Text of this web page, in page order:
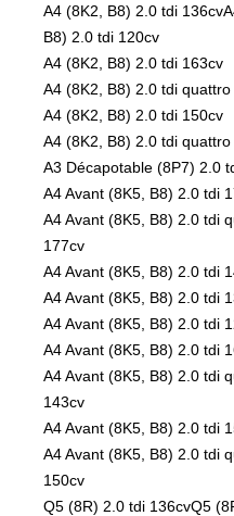
A4 (8K2, B8) 2.0 tdi
B8) 2.0 tdi 120cv
A4 (8K2, B8) 2.0 tdi 163cv
A4 (8K2, B8) 2.0 tdi
A4 (8K2, B8) 2.0 tdi 150cv
A4 (8K2, B8) 2.0 tdi
A3 Décapotable (8P7) 2.0
A4 Avant (8K5, B8) 2.0 tdi
A4 Avant (8K5, B8) 2.0 tdi
177cv
A4 Avant (8K5, B8) 2.0 tdi
A4 Avant (8K5, B8) 2.0 tdi
A4 Avant (8K5, B8) 2.0 tdi
A4 Avant (8K5, B8) 2.0 tdi
A4 Avant (8K5, B8) 2.0 tdi
143cv
A4 Avant (8K5, B8) 2.0 tdi
A4 Avant (8K5, B8) 2.0 tdi
150cv
Q5 (8R) 2.0 tdi 136cvQ5